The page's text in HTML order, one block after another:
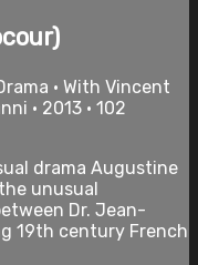
• With Vincent
• 2013 • 102
drama Augustine
unusual
Dr. Jean-
19th century French